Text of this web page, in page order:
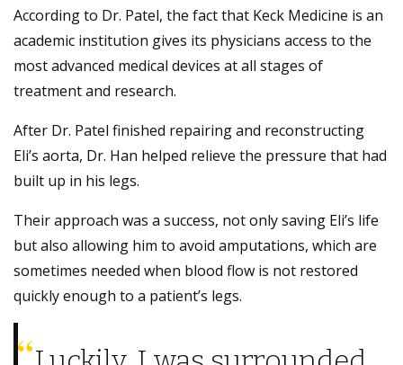
According to Dr. Patel, the fact that Keck Medicine is an
academic institution gives its physicians access to the
most advanced medical devices at all stages of
treatment and research.
After Dr. Patel finished repairing and reconstructing
Eli’s aorta, Dr. Han helped relieve the pressure that had
built up in his legs.
Their approach was a success, not only saving Eli’s life
but also allowing him to avoid amputations, which are
sometimes needed when blood flow is not restored
quickly enough to a patient’s legs.